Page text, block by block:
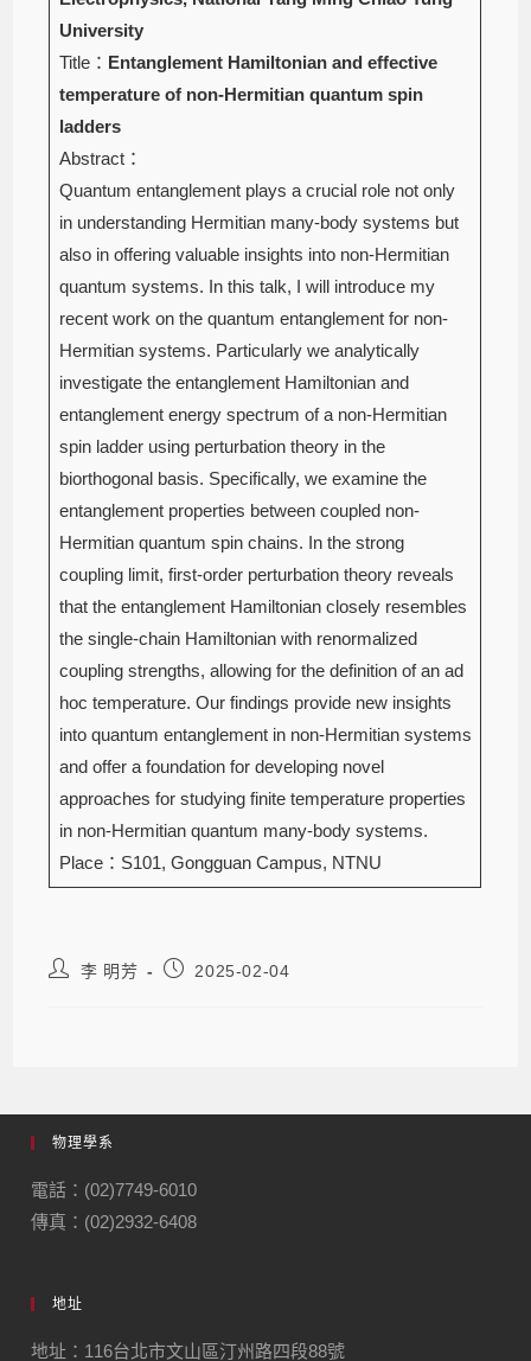
University
Title： Entanglement Hamiltonian and effective
temperature of non-Hermitian quantum spin
ladders
Abstract：
Quantum entanglement plays a crucial role not only
in understanding Hermitian many-body systems but
also in offering valuable insights into non-Hermitian
quantum systems. In this talk, I will introduce my
recent work on the quantum entanglement for non-
Hermitian systems. Particularly we analytically
investigate the entanglement Hamiltonian and
entanglement energy spectrum of a non-Hermitian
spin ladder using perturbation theory in the
biorthogonal basis. Specifically, we examine the
entanglement properties between coupled non-
Hermitian quantum spin chains. In the strong
coupling limit, first-order perturbation theory reveals
that the entanglement Hamiltonian closely resembles
the single-chain Hamiltonian with renormalized
coupling strengths, allowing for the definition of an ad
hoc temperature. Our findings provide new insights
into quantum entanglement in non-Hermitian systems
and offer a foundation for developing novel
approaches for studying finite temperature properties
in non-Hermitian quantum many-body systems.
Place：S101, Gongguan Campus, NTNU
李 明芳 2025-02-04
物理學系
電話：(02)7749-6010
傳真：(02)2932-6408
地址
地址：116台北市文山區汀州路四段88號